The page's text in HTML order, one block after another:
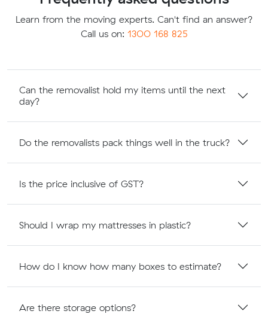
Learn from the moving experts. Can't find an answer?
Call us on: 1300 168 825
Can the removalist hold my items until the next
day?
Do the removalists pack things well in the truck?
Is the price inclusive of GST?
Should I wrap my mattresses in plastic?
How do I know how many boxes to estimate?
Are there storage options?